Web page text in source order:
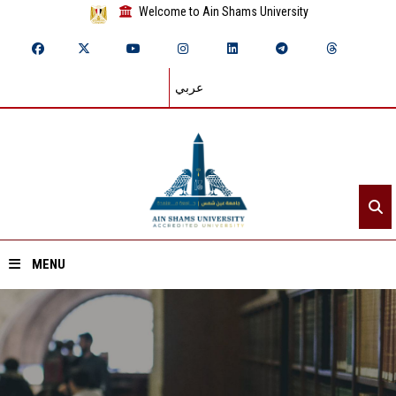
Welcome to Ain Shams University
عربي
MENU
Home
About ASU